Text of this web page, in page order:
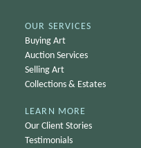
OUR SERVICES
Buying Art
Auction Services
Selling Art
Collections & Estates
LEARN MORE
Our Client Stories
Testimonials